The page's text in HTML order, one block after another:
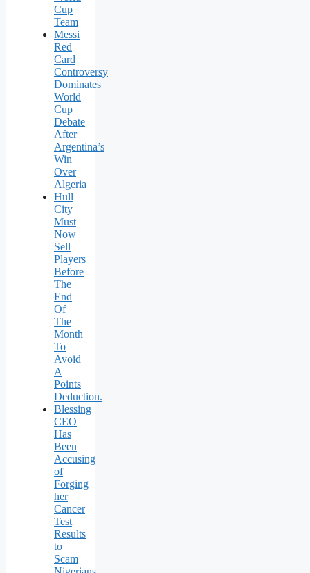
Cup
Team
Messi
Red
Card
Controversy
Dominates
World
Cup
Debate
After
Argentina’s
Win
Over
Algeria
Hull
City
Must
Now
Sell
Players
Before
The
End
Of
The
Month
To
Avoid
A
Points
Deduction.
Blessing
CEO
Has
Been
Accusing
of
Forging
her
Cancer
Test
Results
to
Scam